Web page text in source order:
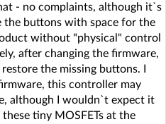
- no complaints, although it`s
buttons with space for the
without "physical" control
after changing the firmware,
the missing buttons. I
this controller may
although I wouldn`t expect it
tiny MOSFETs at the